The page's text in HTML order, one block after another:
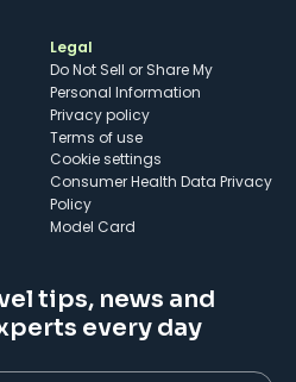
Legal
Do Not Sell or Share My
Personal Information
Privacy policy
Terms of use
cookie settings
Consumer Health Data Privacy
Policy
Model Card
tips, news and
every day